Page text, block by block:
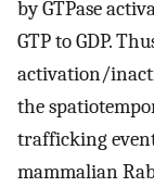
by GTPase
GTP to GDP.
activation/
the
trafficking
mammalian